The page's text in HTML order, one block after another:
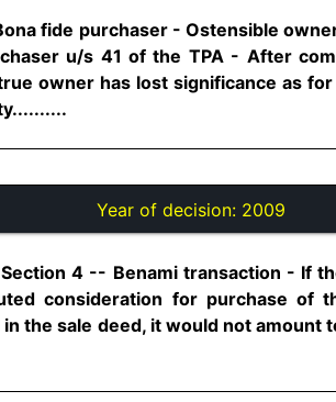
fide purchaser - Ostensible
u/s 41 of the TPA - After
owner has lost significance as
Year of decision: 2009
4 -- Benami transaction - If
consideration for purchase of
the sale deed, it would not amount